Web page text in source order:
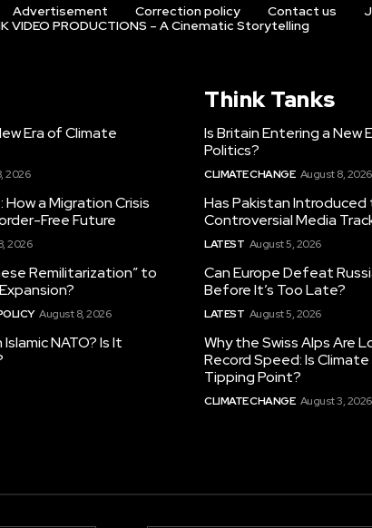
Advertisement Correction policy Contact us
VIDEO PRODUCTIONS – A Cinematic Storytelling
Era of Climate
2026
a Migration Crisis
Free Future
2026
Remilitarization” to
August 8, 2026
NATO? Is It
Think Tanks
Is Britain Entering a New
Politics?
CLIMATE CHANGE August 8, 2026
Has Pakistan Introduced
Controversial Media
LATEST August 5, 2026
Can Europe Defeat
Before It’s Too Late?
LATEST August 5, 2026
Why the Swiss Alps Are
Record Speed: Is
Tipping Point?
CLIMATE CHANGE August 3, 2026